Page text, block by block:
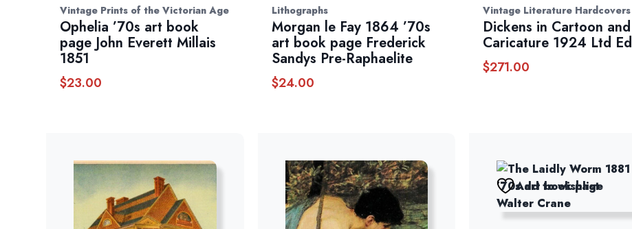
Vintage Prints of the Victorian Age
Ophelia ’70s art book
page John Everett Millais
1851
$23.00
Lithographs
Morgan le Fay 1864 ’70s
art book page Frederick
Sandys Pre-Raphaelite
$24.00
Vintage Literature Hardcovers
Dickens in Cartoon and
Caricature 1924 Ltd Ed
$271.00
Add to wishlist